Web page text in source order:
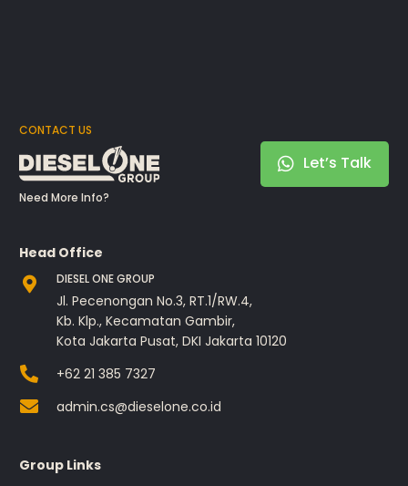
CONTACT US
Need More Info?
Let’s Talk
Head Office
DIESEL ONE GROUP
Jl. Pecenongan No.3, RT.1/RW.4,
Kb. Klp., Kecamatan Gambir,
Kota Jakarta Pusat, DKI Jakarta 10120
+62 21 385 7327
admin.cs@dieselone.co.id
Group Links